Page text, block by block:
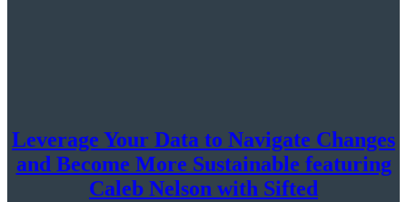
Leverage Your Data to Navigate Changes
and Become More Sustainable featuring
Caleb Nelson with Sifted